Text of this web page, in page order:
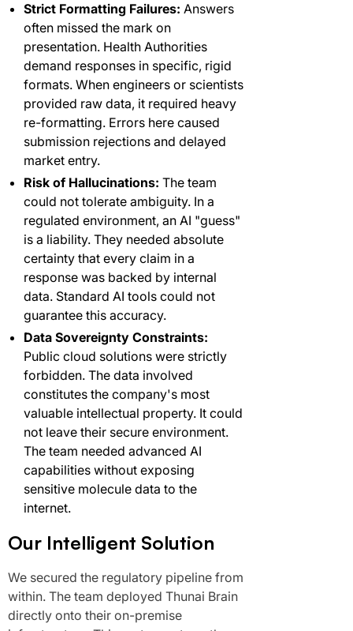
Strict Formatting Failures: Answers
often missed the mark on
presentation. Health Authorities
demand responses in specific, rigid
formats. When engineers or scientists
provided raw data, it required heavy
re-formatting. Errors here caused
submission rejections and delayed
market entry.
Risk of Hallucinations: The team
could not tolerate ambiguity. In a
regulated environment, an AI "guess"
is a liability. They needed absolute
certainty that every claim in a
response was backed by internal
data. Standard AI tools could not
guarantee this accuracy.
Data Sovereignty Constraints:
Public cloud solutions were strictly
forbidden. The data involved
constitutes the company's most
valuable intellectual property. It could
not leave their secure environment.
The team needed advanced AI
capabilities without exposing
sensitive molecule data to the
internet.
Our Intelligent Solution
We secured the regulatory pipeline from
within. The team deployed Thunai Brain
directly onto their on-premise